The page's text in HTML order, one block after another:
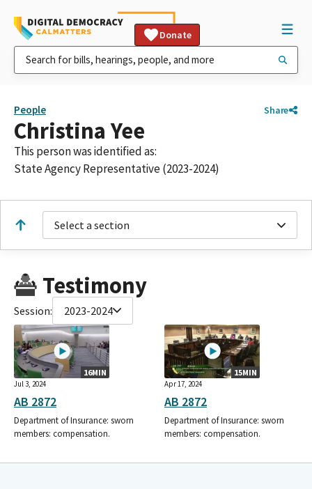
Donate
People Share
Christina Yee
This person was identified as:
State Agency Representative (2023-2024)
Select a section
Testimony
Session: 2023-2024
16MIN
Jul 3, 2024
AB 2872
Department of Insurance: sworn
members: compensation.
15MIN
Apr 17, 2024
AB 2872
Department of Insurance: sworn
members: compensation.